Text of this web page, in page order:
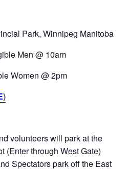
Park, Winnipeg Manitoba
Men @ 10am
Women @ 2pm
)
volunteers will park at the
(Enter through West Gate)
Spectators park off the East